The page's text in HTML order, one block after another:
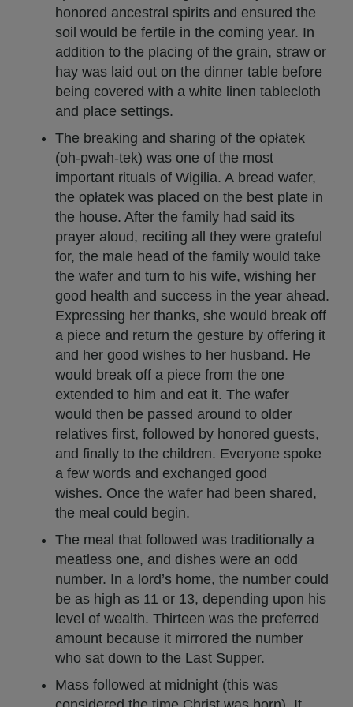
honored ancestral spirits and ensured the
soil would be fertile in the coming year. In
addition to the placing of the grain, straw or
hay was laid out on the dinner table before
being covered with a white linen tablecloth
and place settings.
The breaking and sharing of the opłatek
(oh-pwah-tek) was one of the most
important rituals of Wigilia. A bread wafer,
the opłatek was placed on the best plate in
the house. After the family had said its
prayer aloud, reciting all they were grateful
for, the male head of the family would take
the wafer and turn to his wife, wishing her
good health and success in the year ahead.
Expressing her thanks, she would break off
a piece and return the gesture by offering it
and her good wishes to her husband. He
would break off a piece from the one
extended to him and eat it. The wafer
would then be passed around to older
relatives first, followed by honored guests,
and finally to the children. Everyone spoke
a few words and exchanged good
wishes. Once the wafer had been shared,
the meal could begin.
The meal that followed was traditionally a
meatless one, and dishes were an odd
number. In a lord’s home, the number could
be as high as 11 or 13, depending upon his
level of wealth. Thirteen was the preferred
amount because it mirrored the number
who sat down to the Last Supper.
Mass followed at midnight (this was